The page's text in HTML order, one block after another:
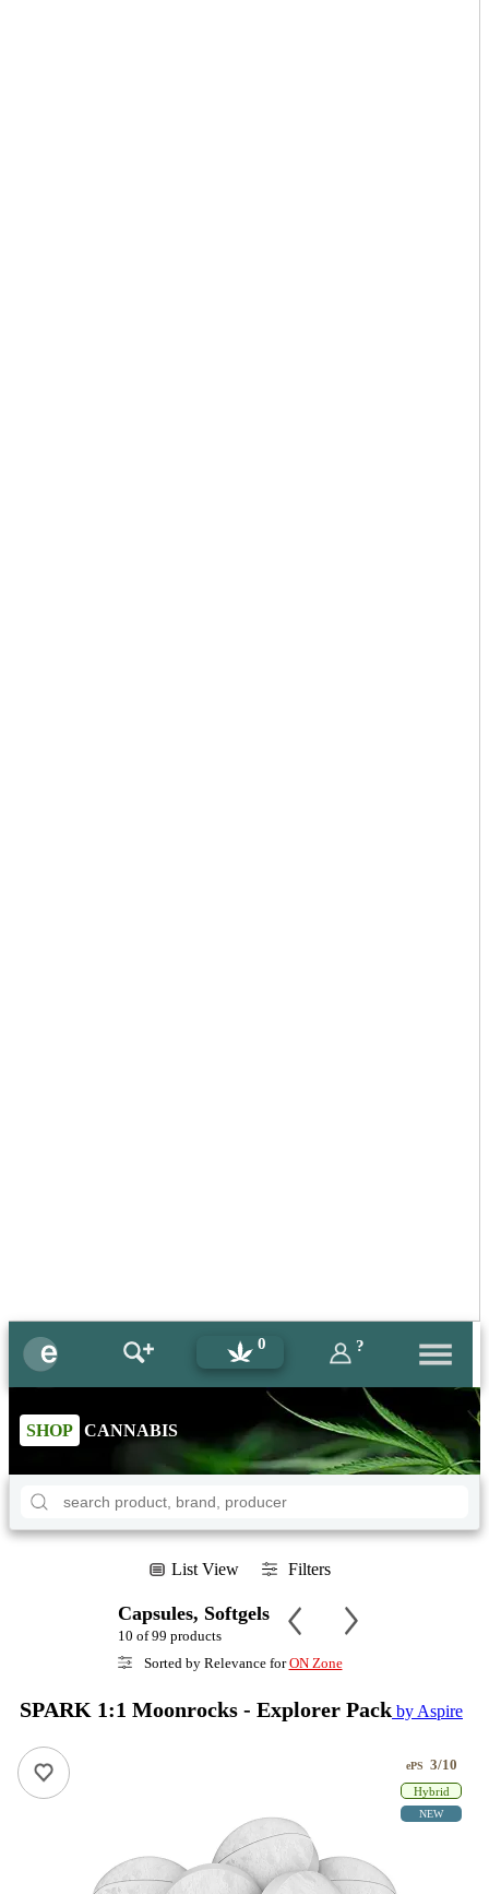
0 ?
SHOP CANNABIS
List View Filters
Capsules, Softgels
10 of 99 products
Sorted by Relevance forON Zone
SPARK 1:1 Moonrocks - Explorer Pack by Aspire
ePS 3/10
Hybrid
NEW